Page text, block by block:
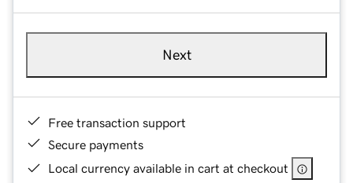
Next
Free transaction support
Secure payments
Local currency available in cart at checkout